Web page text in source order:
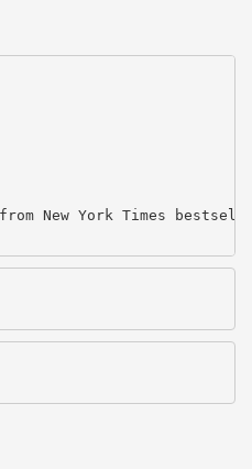
New York Times